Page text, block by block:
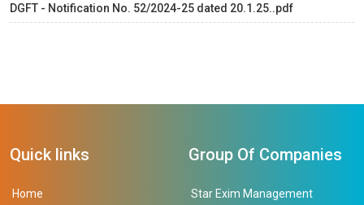
DGFT - Notification No. 52/2024-25 dated 20.1.25..pdf
Quick links
Home
Group Of Companies
Star Exim Management